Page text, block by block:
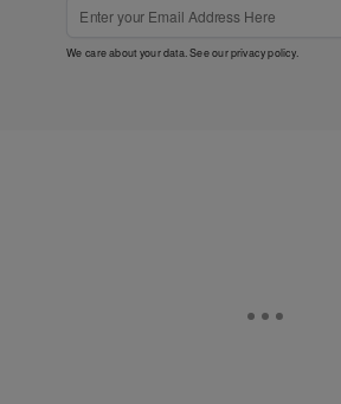
We care about your data. See ourprivacy policy.